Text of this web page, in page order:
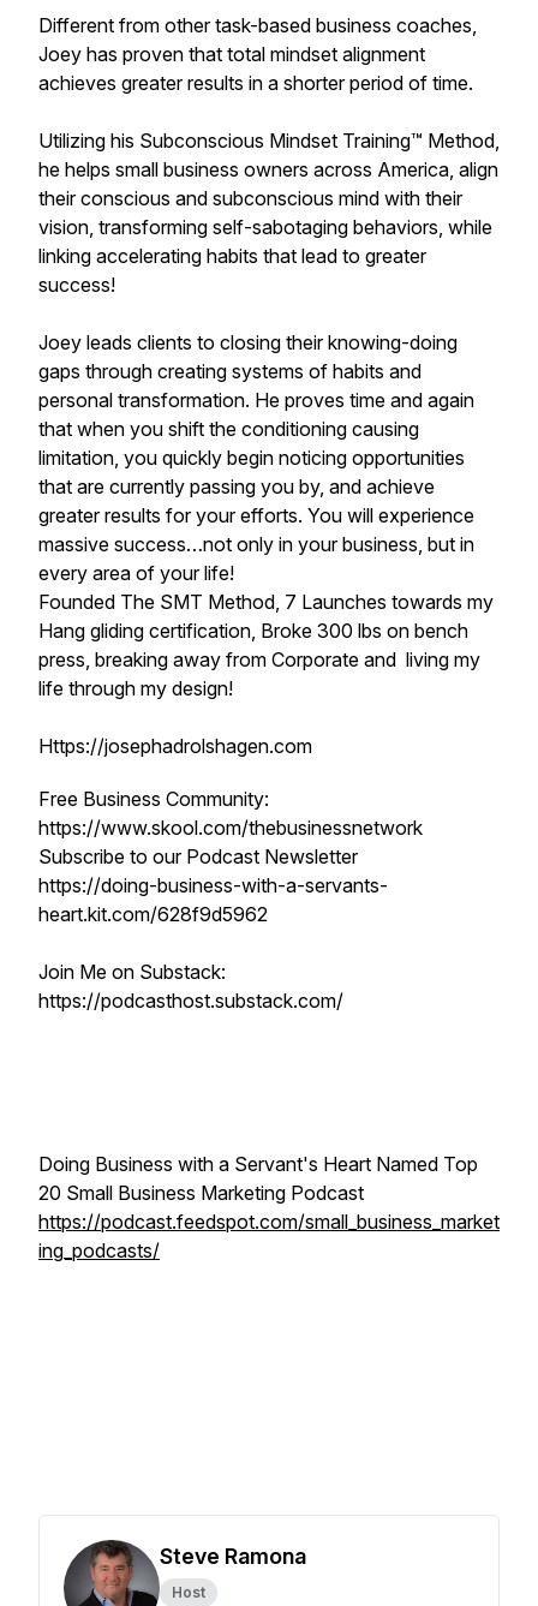
Different from other task-based business coaches,
Joey has proven that total mindset alignment
achieves greater results in a shorter period of time.
Utilizing his Subconscious Mindset Training™ Method,
he helps small business owners across America, align
their conscious and subconscious mind with their
vision, transforming self-sabotaging behaviors, while
linking accelerating habits that lead to greater
success!
Joey leads clients to closing their knowing-doing
gaps through creating systems of habits and
personal transformation. He proves time and again
that when you shift the conditioning causing
limitation, you quickly begin noticing opportunities
that are currently passing you by, and achieve
greater results for your efforts. You will experience
massive success…not only in your business, but in
every area of your life!
Founded The SMT Method, 7 Launches towards my
Hang gliding certification, Broke 300 lbs on bench
press, breaking away from Corporate and living my
life through my design!
Https://josephadrolshagen.com
Free Business Community:
https://www.skool.com/thebusinessnetwork
Subscribe to our Podcast Newsletter
https://doing-business-with-a-servants-
heart.kit.com/628f9d5962
Join Me on Substack:
https://podcasthost.substack.com/
Doing Business with a Servant's Heart Named Top
20 Small Business Marketing Podcast
https://podcast.feedspot.com/small_business_market
ing_podcasts/
Steve Ramona
Host